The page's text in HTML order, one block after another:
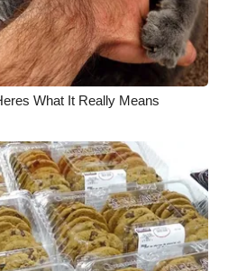
What It Really Means